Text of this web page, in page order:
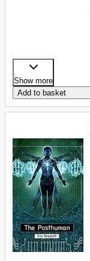
Show more
Add to basket